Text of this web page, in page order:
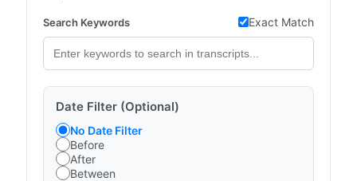
Search Keywords Exact Match
Date Filter (Optional)
No Date Filter
Before
After
Between